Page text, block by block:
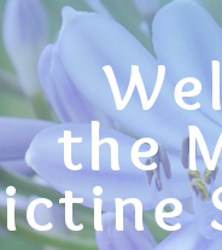
the